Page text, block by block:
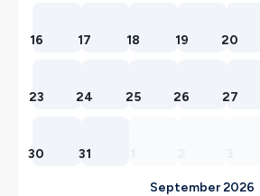
16 17 18 19 20
23 24 25 26 27
30 31
September 2026